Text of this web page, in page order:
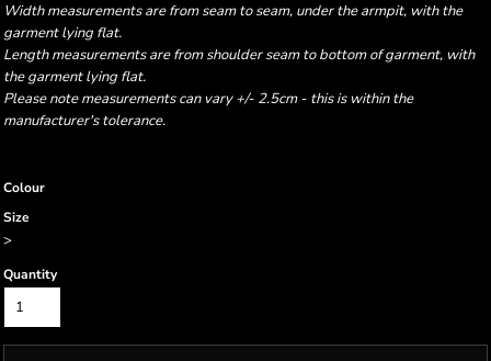
Width measurements are from seam to seam, under the armpit, with the
garment lying flat.
Length measurements are from shoulder seam to bottom of garment, with
the garment lying flat.
Please note measurements can vary +/- 2.5cm - this is within the
manufacturer's tolerance.
Colour
Size
>
Quantity